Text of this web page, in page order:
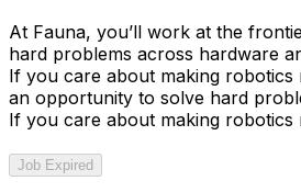
At Fauna, you’ll work at the
hard problems across hardware
If you care about making robotics
an opportunity to solve hard
If you care about making robotics
Job Expired